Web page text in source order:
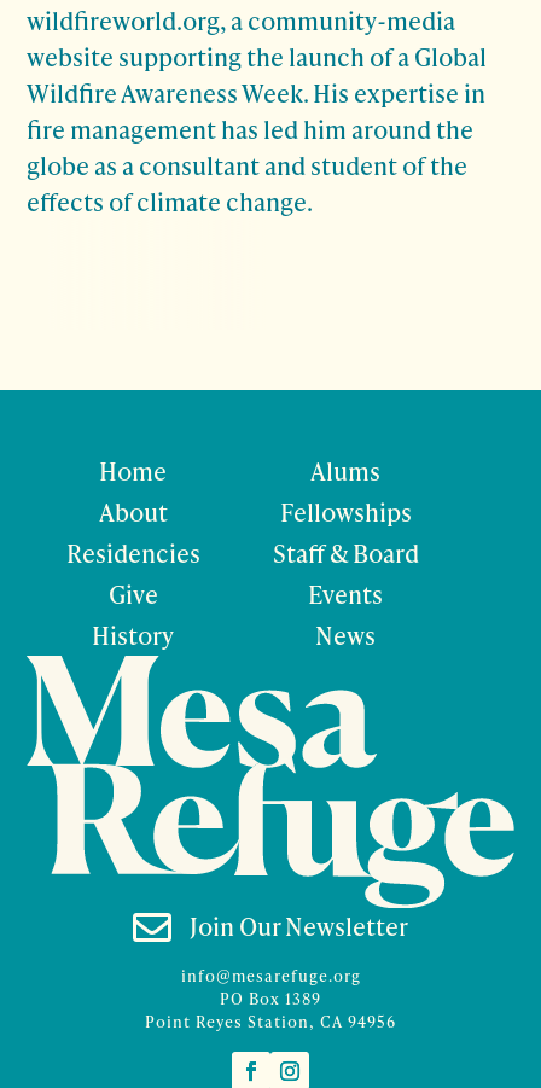
wildfireworld.org, a community-media
website supporting the launch of a Global
Wildfire Awareness Week. His expertise in
fire management has led him around the
globe as a consultant and student of the
effects of climate change.
Home
About
Residencies
Give
History
Alums
Fellowships
Staff & Board
Events
News
 Join Our Newsletter
info@mesarefuge.org
PO Box 1389
Point Reyes Station, CA 94956